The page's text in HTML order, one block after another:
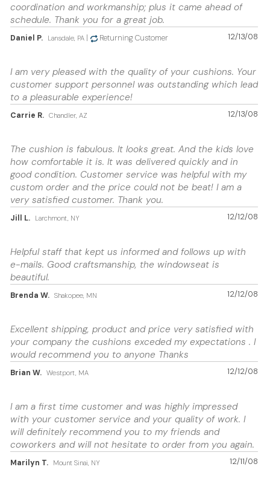
coordination and workmanship; plus it came ahead of
schedule. Thank you for a great job.
12/13/08
Daniel P. Lansdale, PA Returning Customer
I am very pleased with the quality of your cushions. Your
customer support personnel was outstanding which lead
to a pleasurable experience!
12/13/08
Carrie R. Chandler, AZ
The cushion is fabulous. It looks great. And the kids love
how comfortable it is. It was delivered quickly and in
good condition. Customer service was helpful with my
custom order and the price could not be beat! I am a
very satisfied customer. Thank you.
12/12/08
Jill L. Larchmont, NY
Helpful staff that kept us informed and follows up with
e-mails. Good craftsmanship, the windowseat is
beautiful.
12/12/08
Brenda W. Shakopee, MN
Excellent shipping, product and price very satisfied with
your company the cushions exceded my expectations . I
would recommend you to anyone Thanks
12/12/08
Brian W. Westport, MA
I am a first time customer and was highly impressed
with your customer service and your quality of work. I
will definitely recommend you to my friends and
coworkers and will not hesitate to order from you again.
12/11/08
Marilyn T. Mount Sinai, NY